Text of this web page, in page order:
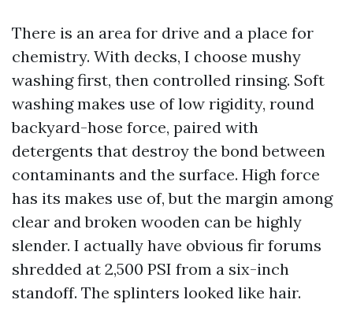
There is an area for drive and a place for
chemistry. With decks, I choose mushy
washing first, then controlled rinsing. Soft
washing makes use of low rigidity, round
backyard-hose force, paired with
detergents that destroy the bond between
contaminants and the surface. High force
has its makes use of, but the margin among
clear and broken wooden can be highly
slender. I actually have obvious fir forums
shredded at 2,500 PSI from a six-inch
standoff. The splinters looked like hair.